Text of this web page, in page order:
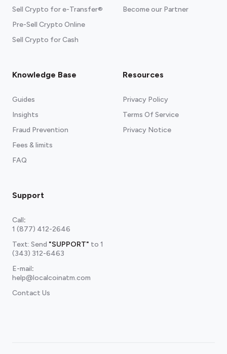
Sell Crypto for e-Transfer®
Pre-Sell Crypto Online
Sell Crypto for Cash
Become our Partner
Knowledge Base
Guides
Insights
Fraud Prevention
Fees & limits
FAQ
Resources
Privacy Policy
Terms Of Service
Privacy Notice
Support
Call:
1 (877) 412-2646
Text: Send "SUPPORT" to 1
(343) 312-6463
E-mail:
help@localcoinatm.com
Contact Us